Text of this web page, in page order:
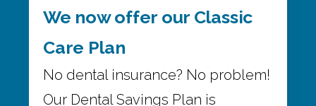
We now offer our Classic
Care Plan
No dental insurance? No problem!
Our Dental Savings Plan is